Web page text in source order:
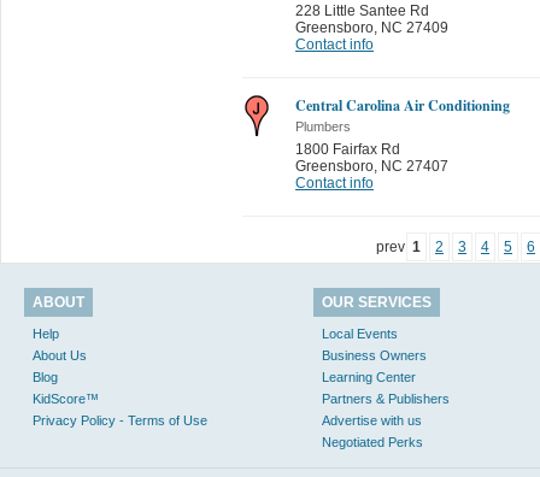
228 Little Santee Rd
Greensboro NC 27409
Contact info
Central Carolina Air Conditioning
Plumbers
1800 Fairfax Rd
Greensboro NC 27407
Contact info
prev 1 2 3 4 5 6
ABOUT
Help
About Us
Blog
KidScore™
Privacy Policy - Terms of Use
OUR SERVICES
Local Events
Business Owners
Learning Center
Partners & Publishers
Advertise with us
Negotiated Perks